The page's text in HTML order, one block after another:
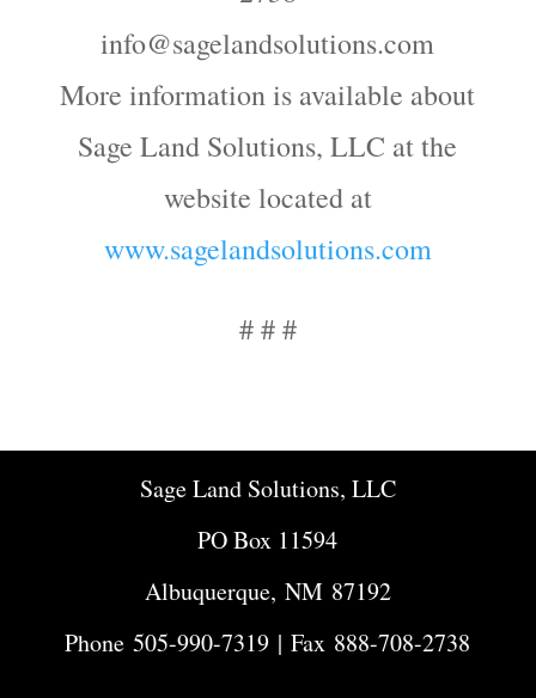
info@sagelandsolutions.com
More information is available about
Sage Land Solutions, LLC at the
website located at
www.sagelandsolutions.com
# # #
Sage Land Solutions, LLC
PO Box 11594
Albuquerque, NM 87192
Phone505-990-7319 | Fax 888-708-2738